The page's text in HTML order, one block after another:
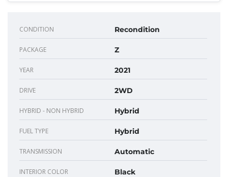
CONDITION Recondition
PACKAGE Z
YEAR 2021
DRIVE 2WD
HYBRID - NON HYBRID Hybrid
FUEL TYPE Hybrid
TRANSMISSION Automatic
INTERIOR COLOR Black